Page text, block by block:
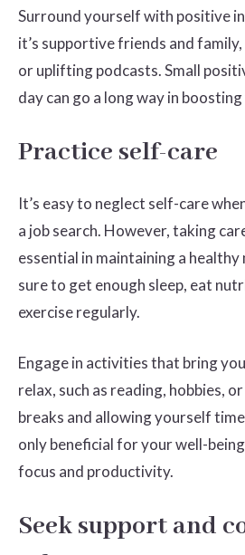
Surround yourself with positive
it’s supportive friends and
or uplifting podcasts. Small
day can go a long way in
Practice self-care
It’s easy to neglect self-care
a job search. However, taking
essential in maintaining a
sure to get enough sleep, eat
exercise regularly.
Engage in activities that bring
relax, such as reading, hobbies,
breaks and allowing yourself
only beneficial for your well-
focus and productivity.
Seek support and